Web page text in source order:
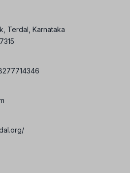
Terdal, Karnataka